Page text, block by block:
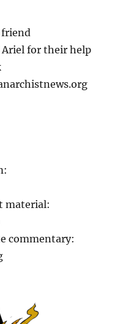
friend
for their help
material:
commentary: